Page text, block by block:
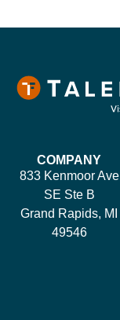
COMPANY
833 Kenmoor Ave
SE Ste B
Grand Rapids, MI
49546